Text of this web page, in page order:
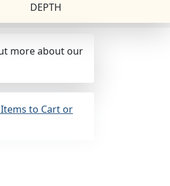
DEPTH
more about our
to Cart or